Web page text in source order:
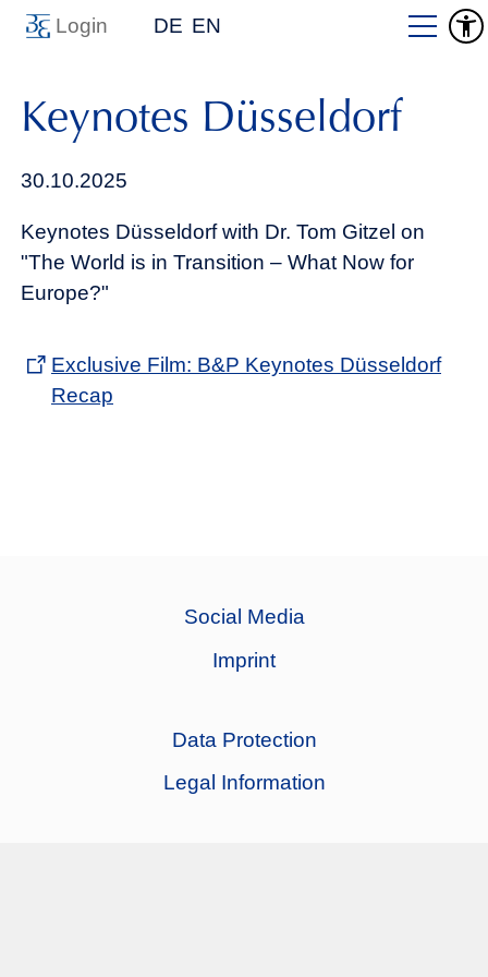
Login DE EN
Keynotes Düsseldorf
30.10.2025
Keynotes Düsseldorf with Dr. Tom Gitzel on
"The World is in Transition – What Now for
Europe?"
Exclusive Film: B&P Keynotes Düsseldorf
Recap
Social Media
Imprint
Data Protection
Legal Information